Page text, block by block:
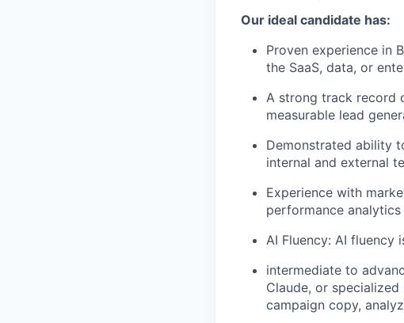
Our ideal candidate has:
Proven experience in
the SaaS, data, or
A strong track record
measurable lead
Demonstrated ability
internal and external
Experience with
performance analytics
AI Fluency: AI fluency
intermediate to
Claude, or
campaign copy,